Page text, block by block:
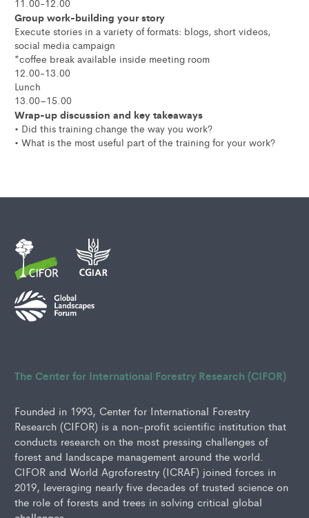
11.00-12.00
Group work-building your story
Execute stories in a variety of formats: blogs, short videos,
social media campaign
*coffee break available inside meeting room
12.00-13.00
Lunch
13.00–15.00
Wrap-up discussion and key takeaways
• Did this training change the way you work?
• What is the most useful part of the training for your work?
The Center for International Forestry Research (CIFOR)
Founded in 1993, Center for International Forestry
Research (CIFOR) is a non-profit scientific institution that
conducts research on the most pressing challenges of
forest and landscape management around the world.
CIFOR and World Agroforestry (ICRAF) joined forces in
2019, leveraging nearly five decades of trusted science on
the role of forests and trees in solving critical global